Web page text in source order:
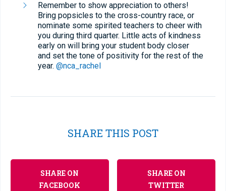
Remember to show appreciation to others!
Bring popsicles to the cross-country race, or
nominate some spirited teachers to cheer with
you during third quarter. Little acts of kindness
early on will bring your student body closer
and set the tone of positivity for the rest of the
year. @nca_rachel
SHARE THIS POST
SHARE ON
FACEBOOK
SHARE ON
TWITTER